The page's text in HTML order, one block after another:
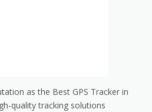
as the Best GPS Tracker in
quality tracking solutions